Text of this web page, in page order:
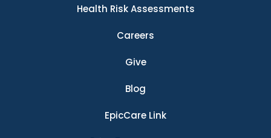
Health Risk Assessments
Careers
Give
Blog
EpicCare Link